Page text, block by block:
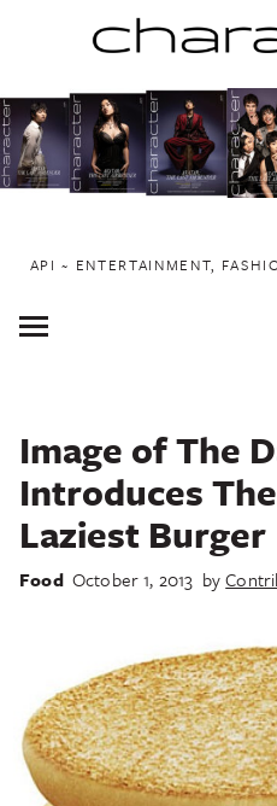
to
content
API ~ ENTERTAINMENT,
Toggle
Menu
Image of The
Introduces
Laziest Burger
Food October 1, 2013 by